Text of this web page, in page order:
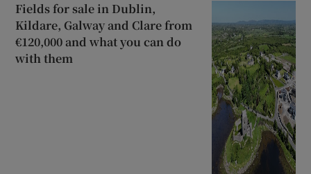
Fields for sale in Dublin,
Kildare, Galway and Clare from
€120,000 and what you can do
with them